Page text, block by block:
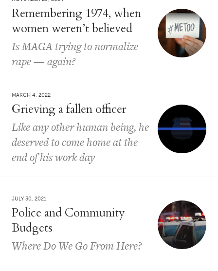
Remembering 1974, when
women weren’t believed
Is MAGA trying to normalize
rape — again?
MARCH 4, 2022
Grieving a fallen officer
Like any other human being, he
deserved to come home at the
end of his work day
JULY 30, 2021
Police and Community
Budgets
Where Do We Go From Here?